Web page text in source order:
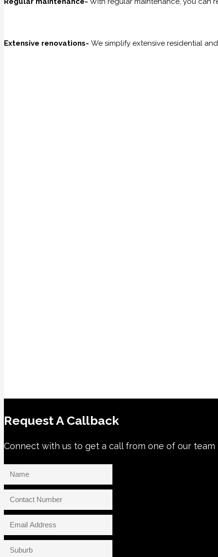
Extensive renovations- We simplify extensive residential
Request A Callback
Connect with us to get a call from one of our team